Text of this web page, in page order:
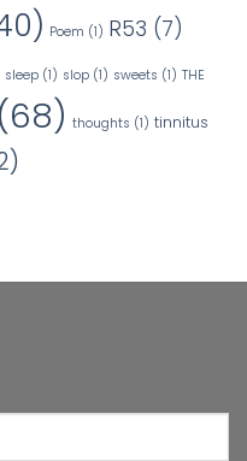
Poem (1) R53 (7)
sleep (1) slop (1) sweets (1) THE
(68) thoughts (1) tinnitus